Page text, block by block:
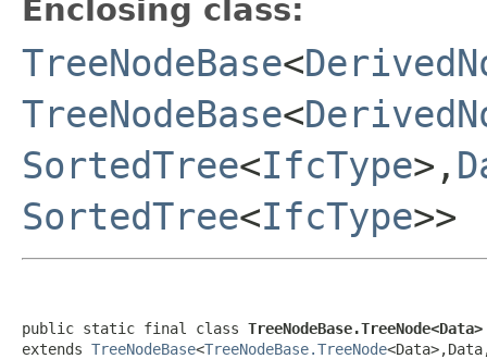
Enclosing class:
TreeNodeBase<
TreeNodeBase<
SortedTree<IfcType>,
SortedTree<IfcType>>
public static final class TreeNodeBase.TreeNode<Data>
extends TreeNodeBase<TreeNodeBase.TreeNode